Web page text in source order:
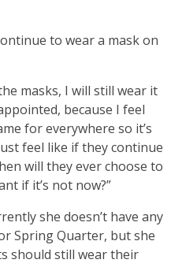
to wear a mask on
masks, I will still wear it
because I feel
for everywhere so it’s
feel like if they continue
will they ever choose to
if it’s not now?”
she doesn’t have any
Spring Quarter, but she
should still wear their